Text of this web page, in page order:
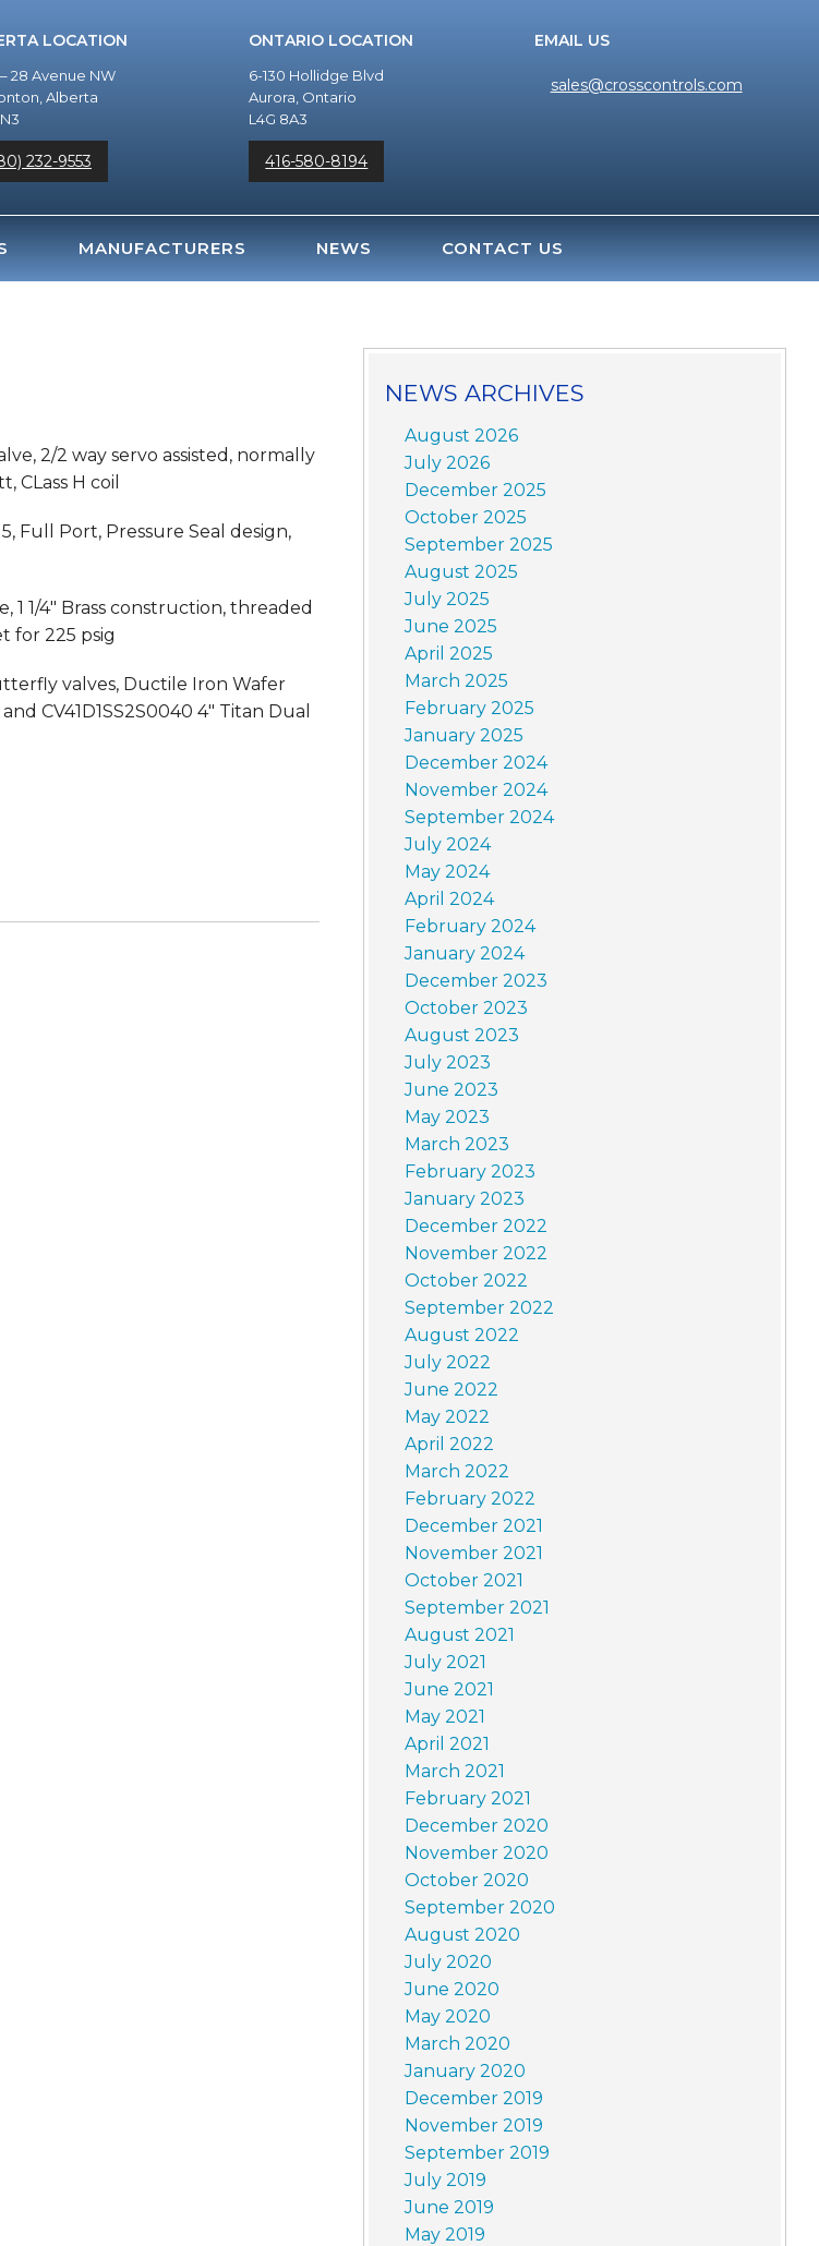
LOCATION
28 Avenue NW
Alberta
232-9553
ONTARIO LOCATION
6-130 Hollidge Blvd
Aurora, Ontario
L4G 8A3
416-580-8194
EMAIL US
sales@crosscontrols.com
MANUFACTURERS NEWS CONTACT US
2/2 way servo assisted, normally
CLass H coil
Full Port, Pressure Seal design,
1 1/4″ Brass construction, threaded
for 225 psig
valves, Ductile Iron Wafer
CV41D1SS2S0040 4″ Titan Dual
NEWS ARCHIVES
August 2026
July 2026
December 2025
October 2025
September 2025
August 2025
July 2025
June 2025
April 2025
March 2025
February 2025
January 2025
December 2024
November 2024
September 2024
July 2024
May 2024
April 2024
February 2024
January 2024
December 2023
October 2023
August 2023
July 2023
June 2023
May 2023
March 2023
February 2023
January 2023
December 2022
November 2022
October 2022
September 2022
August 2022
July 2022
June 2022
May 2022
April 2022
March 2022
February 2022
December 2021
November 2021
October 2021
September 2021
August 2021
July 2021
June 2021
May 2021
April 2021
March 2021
February 2021
December 2020
November 2020
October 2020
September 2020
August 2020
July 2020
June 2020
May 2020
March 2020
January 2020
December 2019
November 2019
September 2019
July 2019
June 2019
May 2019